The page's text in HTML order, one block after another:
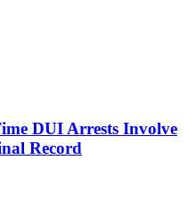
DUI Arrests Involve
Record